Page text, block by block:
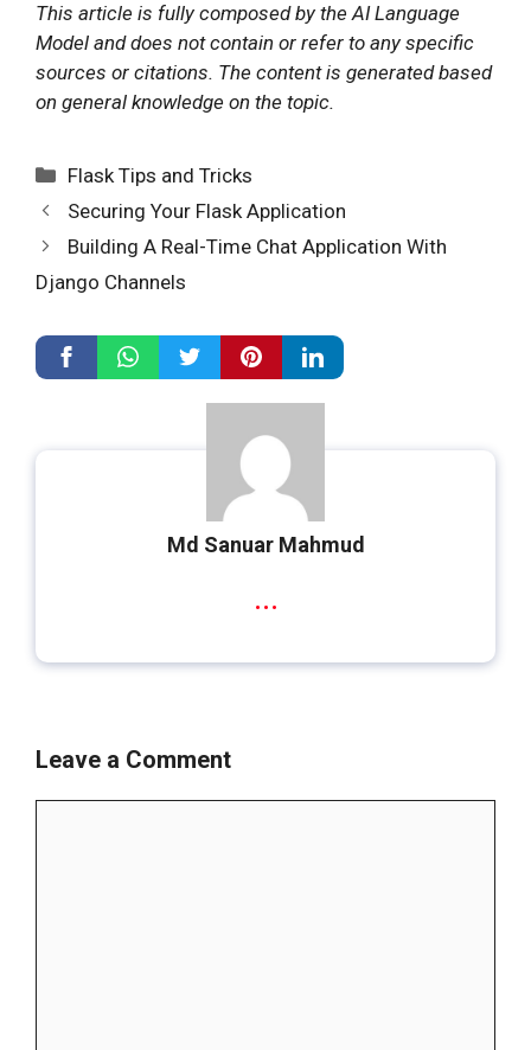
This article is fully composed by the AI Language
Model and does not contain or refer to any specific
sources or citations. The content is generated based
on general knowledge on the topic.
Categories
Flask Tips and Tricks
Securing Your Flask Application
Building A Real-Time Chat Application With
Django Channels
Md Sanuar Mahmud
...
Leave a Comment